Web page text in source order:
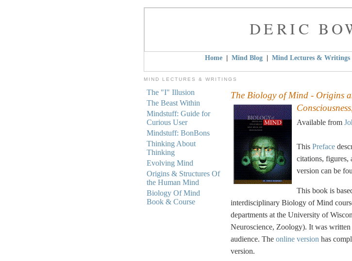
DERIC
Home| Mind Blog| Mind Lectures & Writings
MIND LECTURES & WRITINGS
The "I" Illusion
The Beast Within
Mindstuff: Guide for
Curious User
Mindstuff: BonBons
Thinking About
Thinking
Evolving Mind
Origins & Structures Of
the Human Mind
Biology Of Mind
Book & Course
The Biology of Mind - Origins
Consciousness
Available from
This Preface
citations, figures,
version can be
This book is
interdisciplinary Biology of Mind
departments at the University of
Neuroscience, Zoology). It was written
audience. The online version has
version.